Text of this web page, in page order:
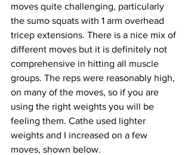
moves quite challenging, particularly
the sumo squats with 1 arm overhead
tricep extensions. There is a nice mix of
different moves but it is definitely not
comprehensive in hitting all muscle
groups. The reps were reasonably high,
on many of the moves, so if you are
using the right weights you will be
feeling them. Cathe used lighter
weights and I increased on a few
moves, shown below.